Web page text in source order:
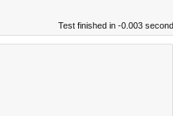
Test finished in -0.003